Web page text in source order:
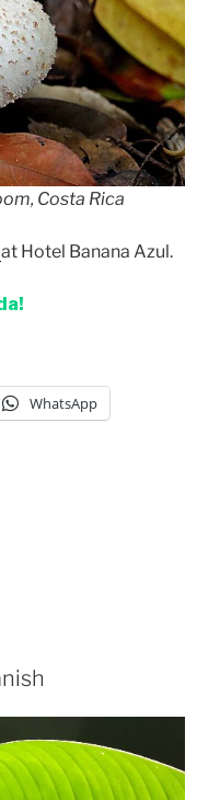
Costa Rica
at Hotel Banana Azul.
WhatsApp